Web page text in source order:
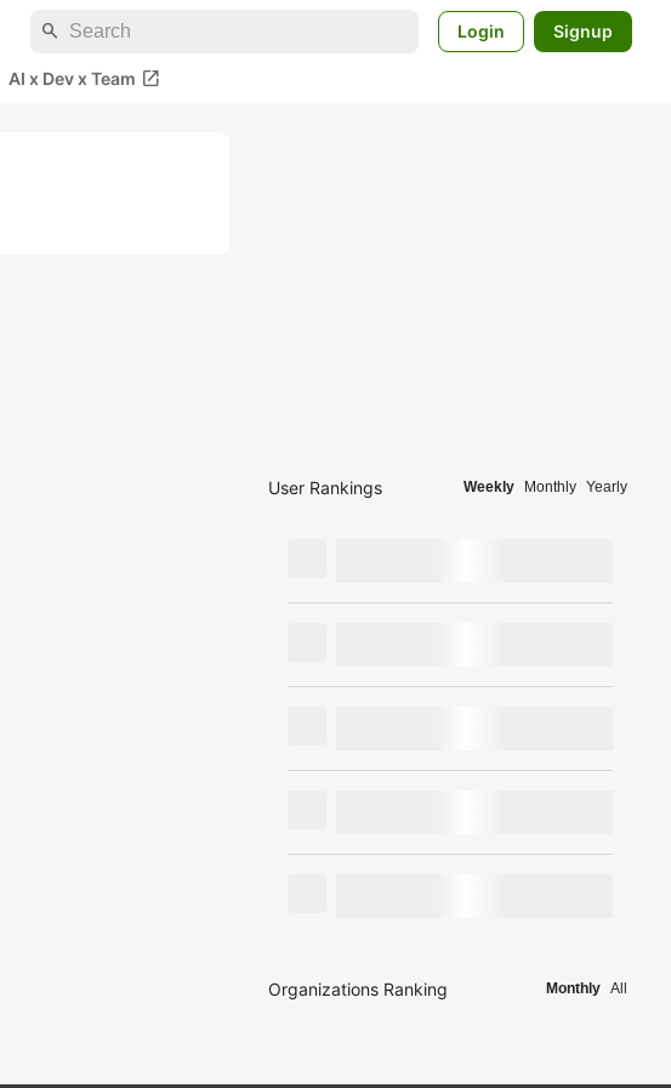
search Login Signup
AI x Dev x Team open_in_new
User Rankings Weekly Monthly Yearly
Organizations Ranking Monthly All